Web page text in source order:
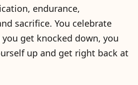
endurance,
sacrifice. You celebrate
get knocked down, you
up and get right back at